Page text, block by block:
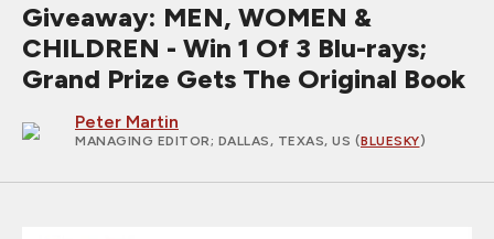
Giveaway: MEN, WOMEN &
CHILDREN - Win 1 Of 3 Blu-rays;
Grand Prize Gets The Original Book
Peter Martin
MANAGING EDITOR; DALLAS, TEXAS, US (BLUESKY)